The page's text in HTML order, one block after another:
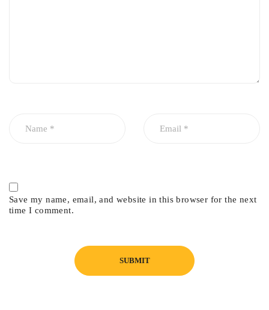
Save my name, email, and website in this browser for the next
time I comment.